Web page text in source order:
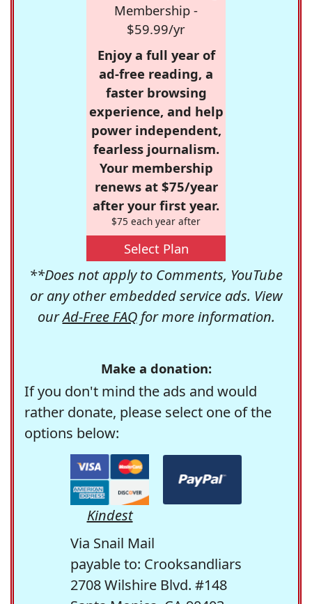
Membership -
$59.99/yr
Enjoy a full year of
ad-free reading, a
faster browsing
experience, and help
power independent,
fearless journalism.
Your membership
renews at $75/year
after your first year.
$75 each year after
Select Plan
**Does not apply to Comments, YouTube
or any other embedded service ads. View
ourAd-Free FAQfor more information.
Make a donation:
If you don't mind the ads and would
rather donate, please select one of the
options below:
Kindest
Via Snail Mail
payable to: Crooksandliars
2708 Wilshire Blvd. #148